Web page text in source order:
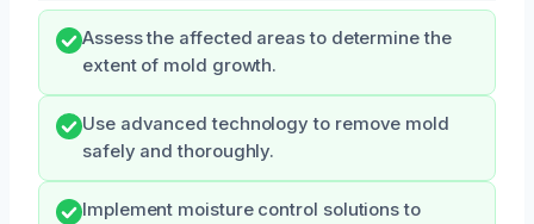
Assess the affected areas to determine the
extent of mold growth.
Use advanced technology to remove mold
safely and thoroughly.
Implement moisture control solutions to